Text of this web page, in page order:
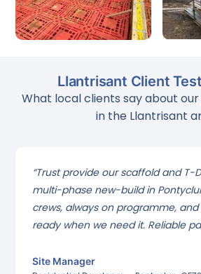
Llantrisant Client
What local clients say about
in the Llantrisant
“Trust provide our scaffold and T-
multi-phase new-build in
crews, always on programme,
ready when we need it. Reliable
Site Manager